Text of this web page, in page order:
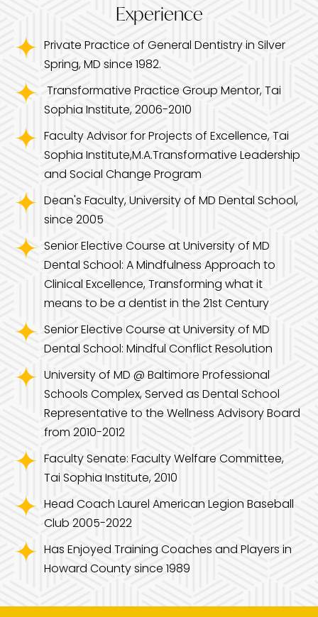
Experience
Private Practice of General Dentistry in Silver
Spring, MD since 1982.
Transformative Practice Group Mentor, Tai
Sophia Institute, 2006-2010
Faculty Advisor for Projects of Excellence, Tai
Sophia Institute,M.A.Transformative Leadership
and Social Change Program
Dean's Faculty, University of MD Dental School,
since 2005
Senior Elective Course at University of MD
Dental School: A Mindfulness Approach to
Clinical Excellence, Transforming what it
means to be a dentist in the 21st Century
Senior Elective Course at University of MD
Dental School: Mindful Conflict Resolution
University of MD @ Baltimore Professional
Schools Complex, Served as Dental School
Representative to the Wellness Advisory Board
from 2010-2012
Faculty Senate: Faculty Welfare Committee,
Tai Sophia Institute, 2010
Head Coach Laurel American Legion Baseball
Club 2005-2022
Has Enjoyed Training Coaches and Players in
Howard County since 1989